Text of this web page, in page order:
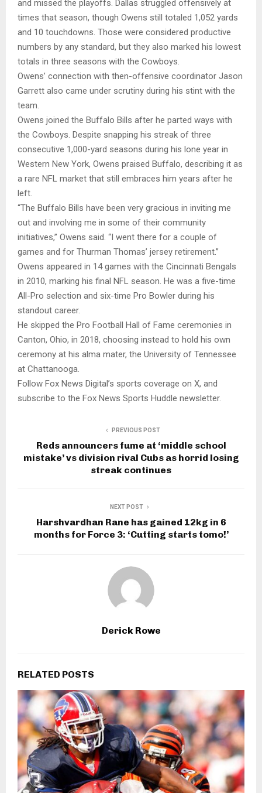
and missed the playoffs. Dallas struggled offensively at
times that season, though Owens still totaled 1,052 yards
and 10 touchdowns. Those were considered productive
numbers by any standard, but they also marked his lowest
totals in three seasons with the Cowboys.
Owens’ connection with then-offensive coordinator Jason
Garrett also came under scrutiny during his stint with the
team.
Owens joined the Buffalo Bills after he parted ways with
the Cowboys. Despite snapping his streak of three
consecutive 1,000-yard seasons during his lone year in
Western New York, Owens praised Buffalo, describing it as
a rare NFL market that still embraces him years after he
left.
“The Buffalo Bills have been very gracious in inviting me
out and involving me in some of their community
initiatives,” Owens said. “I went there for a couple of
games and for Thurman Thomas’ jersey retirement.”
Owens appeared in 14 games with the Cincinnati Bengals
in 2010, marking his final NFL season. He was a five-time
All-Pro selection and six-time Pro Bowler during his
standout career.
He skipped the Pro Football Hall of Fame ceremonies in
Canton, Ohio, in 2018, choosing instead to hold his own
ceremony at his alma mater, the University of Tennessee
at Chattanooga.
Follow Fox News Digital’s sports coverage on X, and
subscribe to the Fox News Sports Huddle newsletter.
PREVIOUS POST
Reds announcers fume at ‘middle school
mistake’ vs division rival Cubs as horrid losing
streak continues
NEXT POST
Harshvardhan Rane has gained 12kg in 6
months for Force 3: ‘Cutting starts tomo!’
Derick Rowe
RELATED POSTS